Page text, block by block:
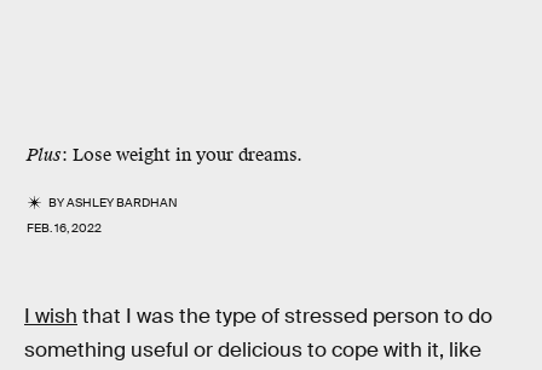
Plus: Lose weight in your dreams.
BYASHLEY BARDHAN
FEB. 16, 2022
I wish that I was the type of stressed person to do
something useful or delicious to cope with it, like